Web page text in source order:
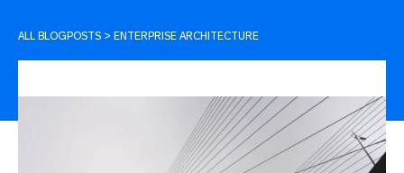
ALL BLOGPOSTS > ENTERPRISE ARCHITECTURE